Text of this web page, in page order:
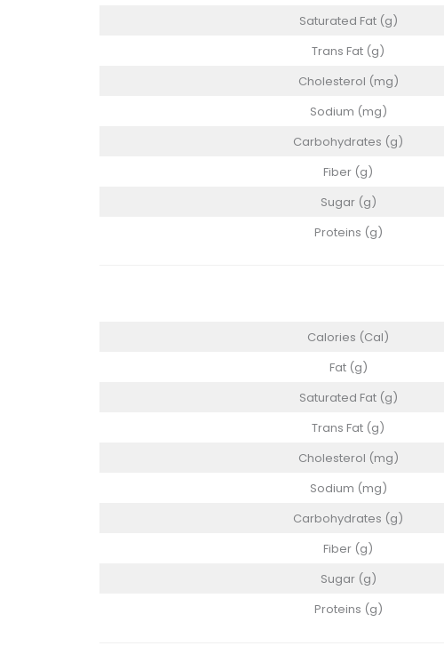
Saturated Fat (g)
Trans Fat (g)
Cholesterol (mg)
Sodium (mg)
Carbohydrates (g)
Fiber (g)
Sugar (g)
Proteins (g)
Calories (Cal)
Fat (g)
Saturated Fat (g)
Trans Fat (g)
Cholesterol (mg)
Sodium (mg)
Carbohydrates (g)
Fiber (g)
Sugar (g)
Proteins (g)